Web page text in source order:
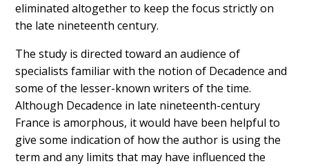
eliminated altogether to keep the focus strictly on
the late nineteenth century.
The study is directed toward an audience of
specialists familiar with the notion of Decadence and
some of the lesser-known writers of the time.
Although Decadence in late nineteenth-century
France is amorphous, it would have been helpful to
give some indication of how the author is using the
term and any limits that may have influenced the